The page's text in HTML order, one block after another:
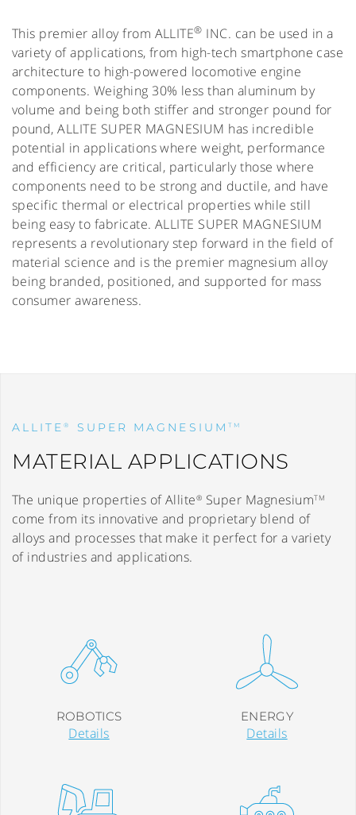
This premier alloy from ALLITE® INC. can be used in a
variety of applications, from high-tech smartphone case
architecture to high-powered locomotive engine
components. Weighing 30% less than aluminum by
volume and being both stiffer and stronger pound for
pound, ALLITE SUPER MAGNESIUM has incredible
potential in applications where weight, performance
and efficiency are critical, particularly those where
components need to be strong and ductile, and have
specific thermal or electrical properties while still
being easy to fabricate. ALLITE SUPER MAGNESIUM
represents a revolutionary step forward in the field of
material science and is the premier magnesium alloy
being branded, positioned, and supported for mass
consumer awareness.
ALLITE® SUPER MAGNESIUM TM
MATERIAL APPLICATIONS
The unique properties of Allite® Super MagnesiumTM
come from its innovative and proprietary blend of
alloys and processes that make it perfect for a variety
of industries and applications.
ROBOTICS
Details
ENERGY
Details